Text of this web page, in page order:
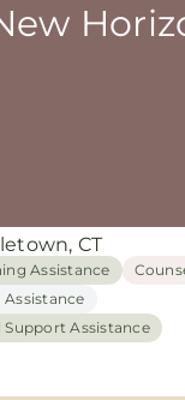
CT
Assistance
Assistance
Support Assistance